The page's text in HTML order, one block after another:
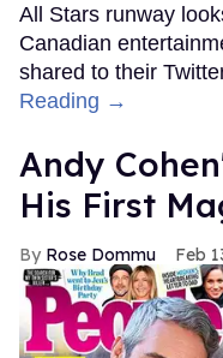
All Stars runway
Canadian
shared to their
Reading →
Andy
His First
Rose Dommu Feb